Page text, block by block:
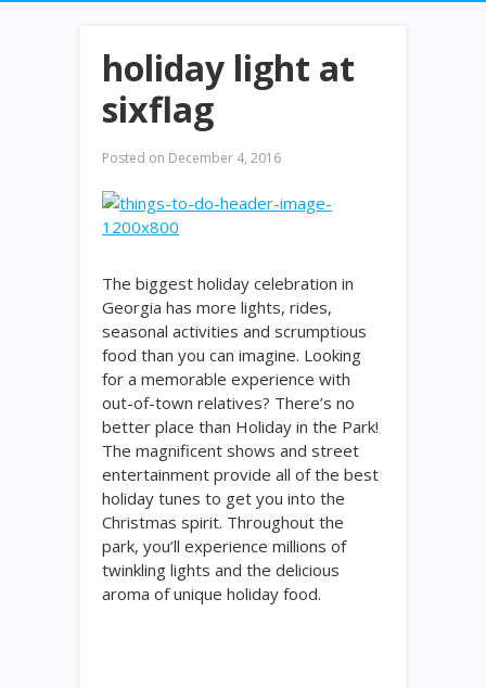
holiday light at
sixflag
Posted on December 4, 2016
The biggest holiday celebration in
Georgia has more lights, rides,
seasonal activities and scrumptious
food than you can imagine. Looking
for a memorable experience with
out-of-town relatives? There’s no
better place than Holiday in the Park!
The magnificent shows and street
entertainment provide all of the best
holiday tunes to get you into the
Christmas spirit. Throughout the
park, you’ll experience millions of
twinkling lights and the delicious
aroma of unique holiday food.